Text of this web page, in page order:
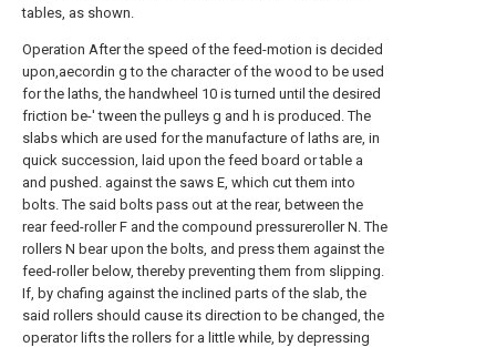
tables, as shown.
Operation After the speed of the feed-motion is decided
upon,aecordin g to the character of the wood to be used
for the laths, the handwheel 10 is turned until the desired
friction be-' tween the pulleys g and h is produced. The
slabs which are used for the manufacture of laths are, in
quick succession, laid upon the feed board or table a
and pushed. against the saws E, which cut them into
bolts. The said bolts pass out at the rear, between the
rear feed-roller F and the compound pressureroller N. The
rollers N bear upon the bolts, and press them against the
feed-roller below, thereby preventing them from slipping.
If, by chafing against the inclined parts of the slab, the
said rollers should cause its direction to be changed, the
operator lifts the rollers for a little while, by depressing